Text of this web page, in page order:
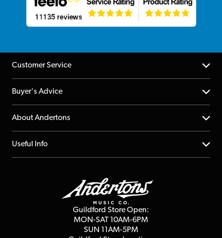
Customer Service
Help Centre
Returns
Repairs & Servicing
Buyer's Advice
YouTube Channel
FAQs
About Andertons
About us
Useful Info
Terms & Conditions
Guildford Store Open:
MON-SAT 10AM-6PM
SUN 11AM-5PM